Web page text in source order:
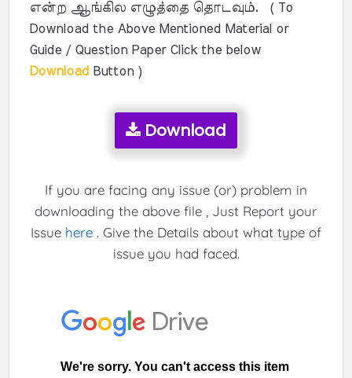
என்ற ஆங்கில எழுத்தை தொடவும். ( To
Download the Above Mentioned Material or
Guide / Question Paper Click the below
Download Button )
Download
If you are facing any issue (or) problem in
downloading the above file , Just Report your
Issue here . Give the Details about what type of
issue you had faced.